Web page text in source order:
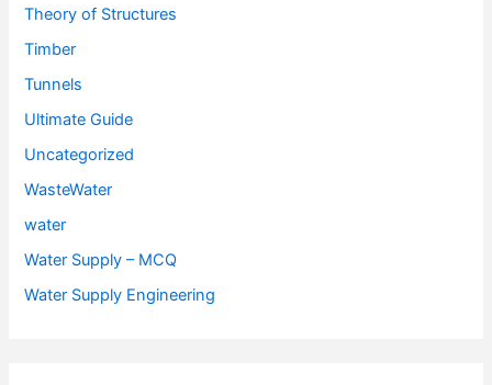
Theory of Structures
Timber
Tunnels
Ultimate Guide
Uncategorized
WasteWater
water
Water Supply – MCQ
Water Supply Engineering